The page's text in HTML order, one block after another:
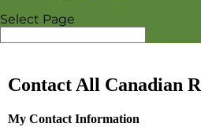
Select Page
Contact All Canadian
My Contact Information